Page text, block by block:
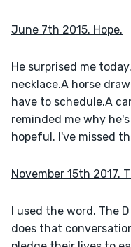
June 7th 2015. Hope.
He surprised me
necklace.A horse
have to schedule.A
reminded me why
hopeful. I've missed
November 15th 2017.
I used the word. The
does that